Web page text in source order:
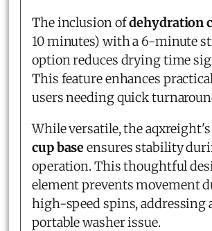
The inclusion ofdehydration
10 minutes) with a 6-minute
option reduces drying time
This feature enhances
users needing quick
While versatile, the aqxreight's
cup baseensures stability
operation. This thoughtful
element prevents movement
high-speed spins, addressing
portable washer issue.